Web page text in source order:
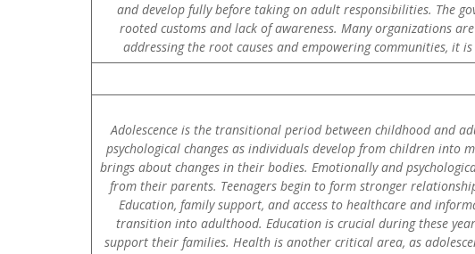
and develop fully before taking on adult responsibilities. The
rooted customs and lack of awareness. Many organizations
addressing the root causes and empowering communities, it
Adolescence is the transitional period between childhood and
psychological changes as individuals develop from children into
brings about changes in their bodies. Emotionally and
from their parents. Teenagers begin to form stronger
Education, family support, and access to healthcare and
transition into adulthood. Education is crucial during these
support their families. Health is another critical area, as